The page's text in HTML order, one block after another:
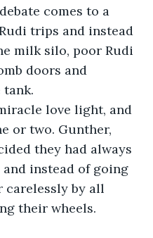
comes to a
trips and instead
milk silo, poor Rudi
doors and
love light, and
or two. Gunther,
they had always
instead of going
carelessly by all
their wheels.